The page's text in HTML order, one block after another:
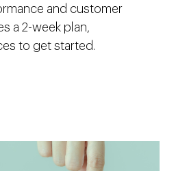
and customer
a 2-week plan,
to get started.